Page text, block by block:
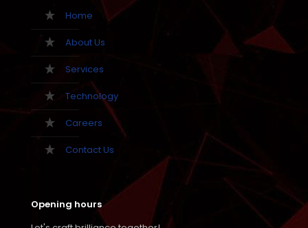
Home
About Us
Services
Technology
Careers
Contact Us
Opening hours